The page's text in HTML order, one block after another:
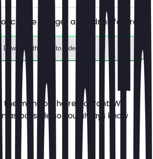
of choice and get a hot drink for free.
Download the app to redeem
the menu of the restaurant. We
as possible so you always know